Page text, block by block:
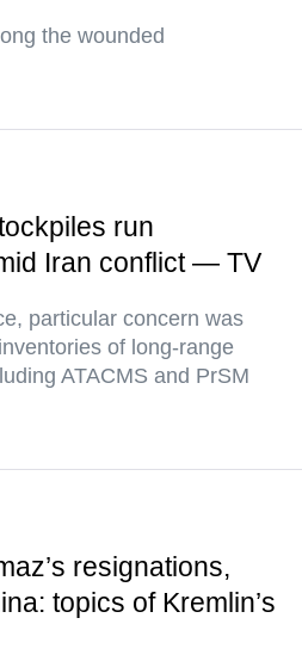
the wounded
run
Iran conflict — TV
particular concern was
of long-range
ATACMS and PrSM
resignations,
topics of Kremlin’s